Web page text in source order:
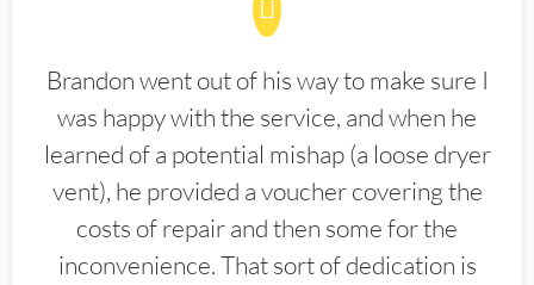
Brandon went out of his way to make sure I
was happy with the service, and when he
learned of a potential mishap (a loose dryer
vent), he provided a voucher covering the
costs of repair and then some for the
inconvenience. That sort of dedication is